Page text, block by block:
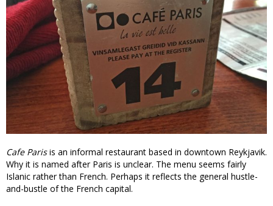
Cafe Parisis an informal restaurant based in downtown Reykjavik.
Why it is named after Paris is unclear. The menu seems fairly
Islanic rather than French. Perhaps it reflects the general hustle-
and-bustle of the French capital.